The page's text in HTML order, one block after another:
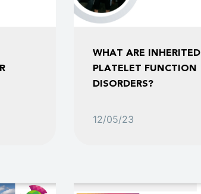
WHAT ARE INHERITED
PLATELET FUNCTION
DISORDERS?
12/05/23